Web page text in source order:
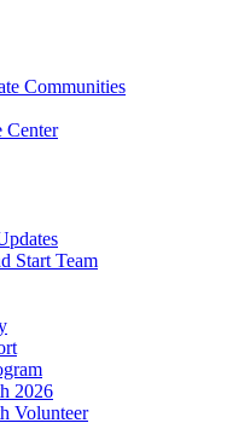
Communities
Center
Start Team
2026
Volunteer